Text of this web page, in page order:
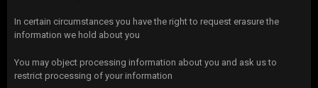
In certain circumstances you have the right to request erasure the
information we hold about you
You may object processing information about you and ask us to
restrict processing of your information